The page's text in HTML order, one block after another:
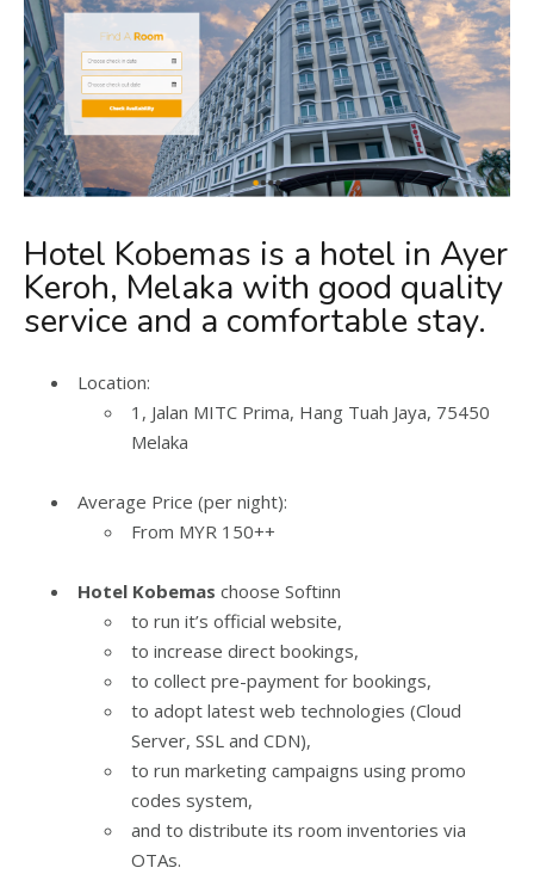
Hotel Kobemas is a hotel in Ayer
Keroh, Melaka with good quality
service and a comfortable stay.
Location:
1, Jalan MITC Prima, Hang Tuah Jaya, 75450
Melaka
Average Price (per night):
From MYR 150++
Hotel Kobemas choose Softinn
to run it’s official website,
to increase direct bookings,
to collect pre-payment for bookings,
to adopt latest web technologies (Cloud
Server, SSL and CDN),
to run marketing campaigns using promo
codes system,
and to distribute its room inventories via
OTAs.